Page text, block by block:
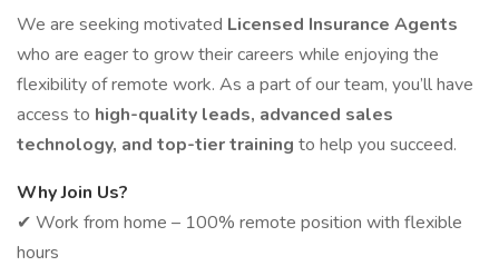
We are seeking motivated Licensed Insurance Agents
who are eager to grow their careers while enjoying the
flexibility of remote work. As a part of our team, you’ll have
access to high-quality leads, advanced sales
technology, and top-tier training to help you succeed.
Why Join Us?
✔ Work from home – 100% remote position with flexible
hours